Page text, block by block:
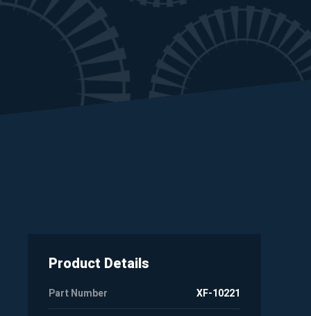
Product Details
Part Number XF-10221